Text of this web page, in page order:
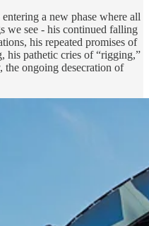
a new phase where all
we see - his continued falling
his repeated promises of
his pathetic cries of “rigging,”
the ongoing desecration of